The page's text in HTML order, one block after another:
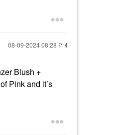
‎08-09-202408:28 PM
Blush +
Pink and it’s